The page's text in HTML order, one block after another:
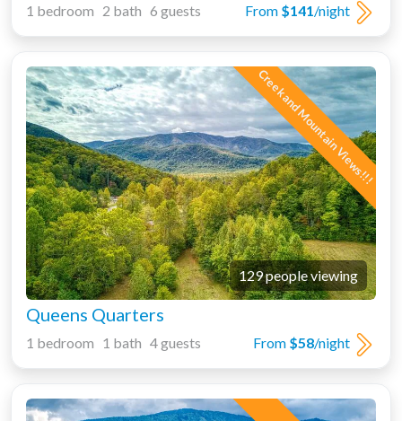
From $141/night
1 bedroom 2 bath 6 guests
Creek and Mountain Views!!!
129 people viewing
Queens Quarters
From $58/night
1 bedroom 1 bath 4 guests